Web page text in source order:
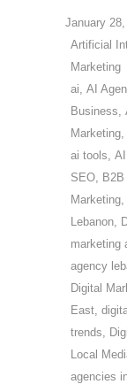
January
Artificial
Marketing
ai AI
Business
Marketing
ai tools
SEO
Marketing
Lebanon
marketing
agency
Digital
East
trends
Local
agencies